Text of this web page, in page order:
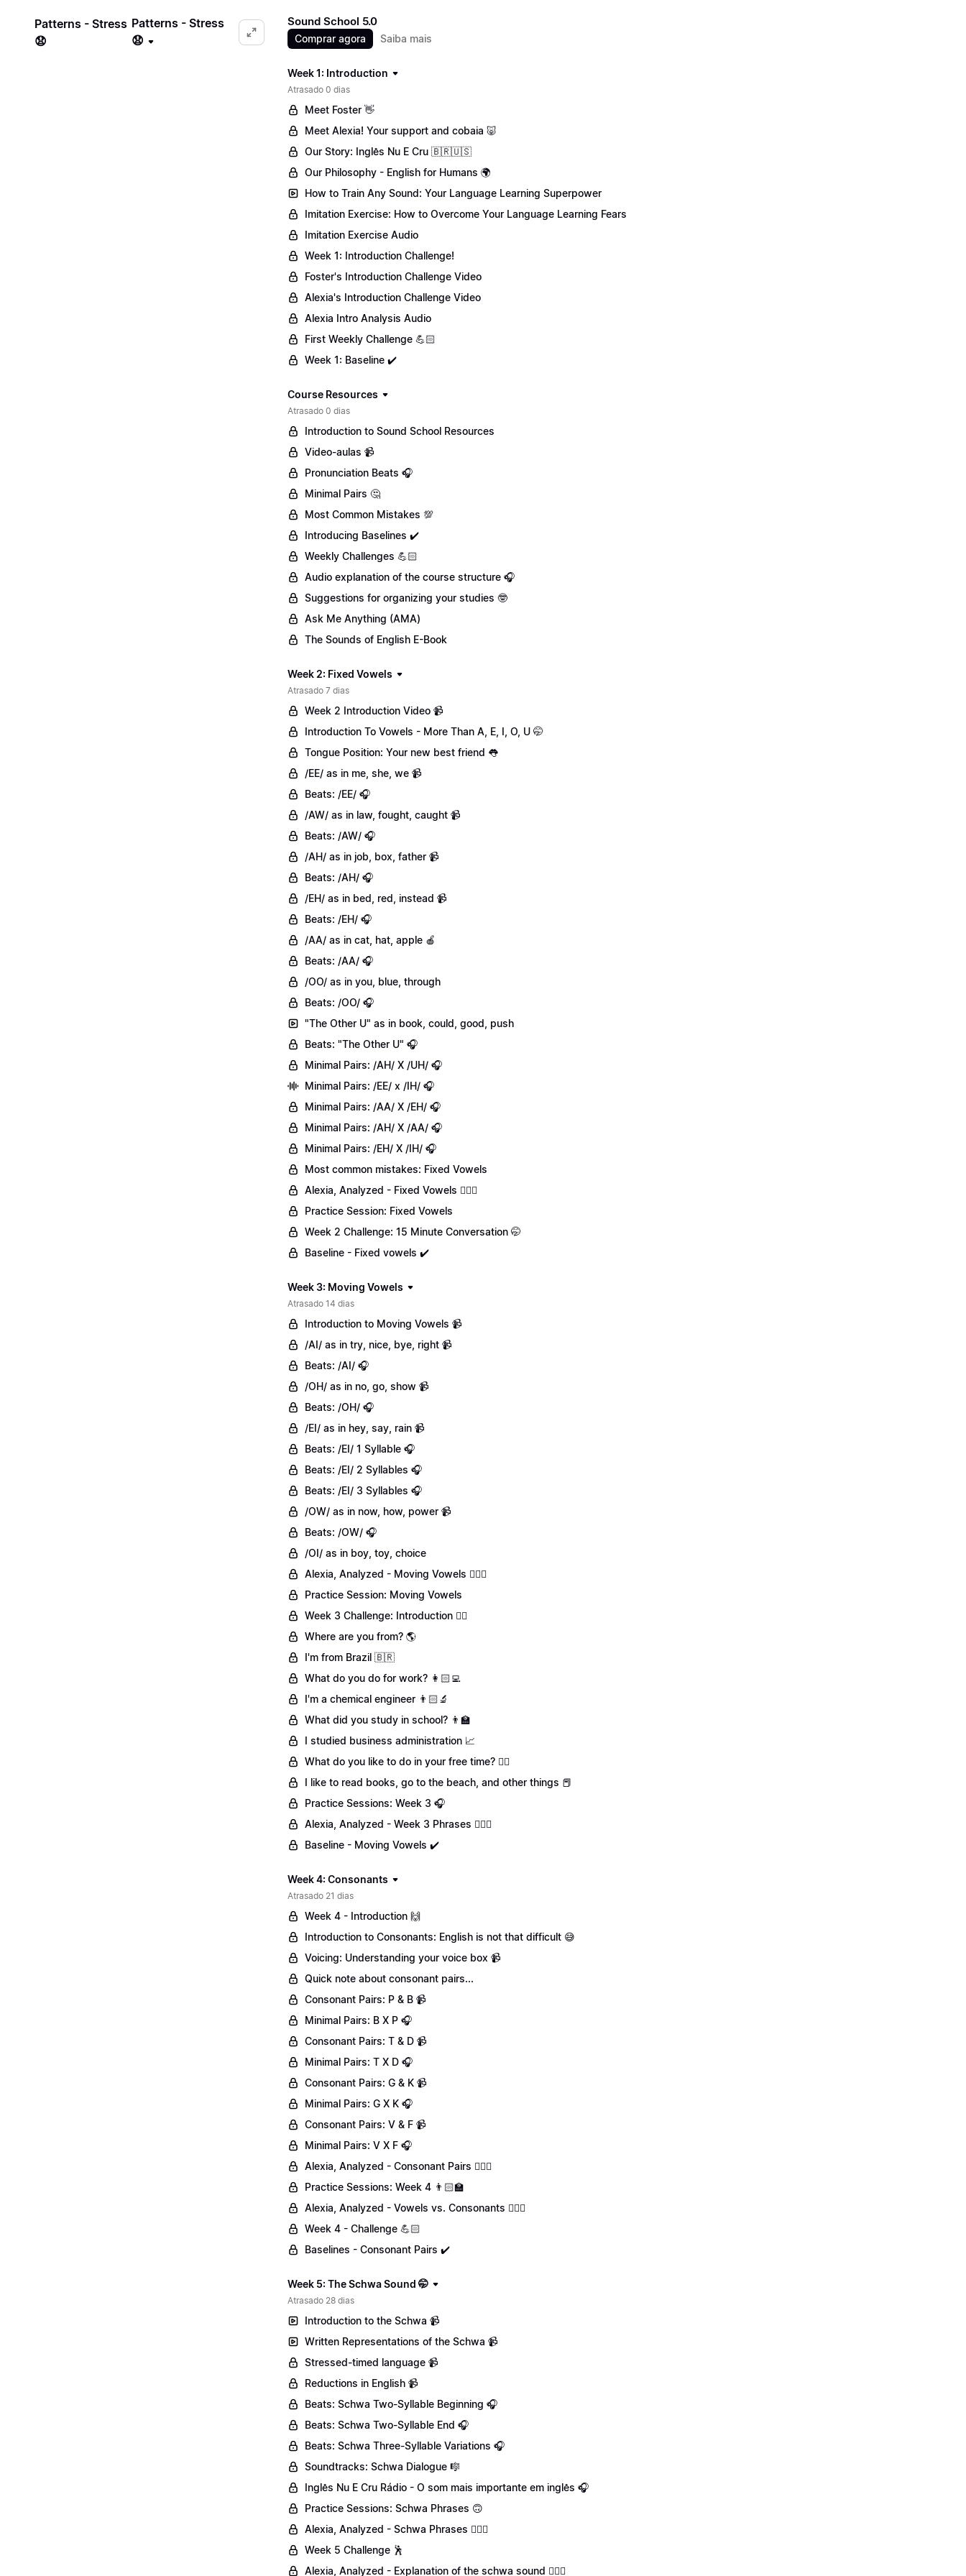
Patterns - Stress
😧
Patterns - Stress
😧
Sound School 5.0
Comprar agora Saiba mais
Week 1: Introduction
Atrasado 0 dias
Meet Foster 👋
Meet Alexia! Your support and cobaia 🐷
Our Story: Inglês Nu E Cru 🇧🇷🇺🇸
Our Philosophy - English for Humans 🌍
How to Train Any Sound: Your Language Learning Superpower
Imitation Exercise: How to Overcome Your Language Learning Fears
Imitation Exercise Audio
Week 1: Introduction Challenge!
Foster's Introduction Challenge Video
Alexia's Introduction Challenge Video
Alexia Intro Analysis Audio
First Weekly Challenge 💪🏻
Week 1: Baseline ✔️
Course Resources
Atrasado 0 dias
Introduction to Sound School Resources
Video-aulas 📹
Pronunciation Beats 🎧
Minimal Pairs 🤔
Most Common Mistakes 💯
Introducing Baselines ✔️
Weekly Challenges 💪🏻
Audio explanation of the course structure 🎧
Suggestions for organizing your studies 🤓
Ask Me Anything (AMA)
The Sounds of English E-Book
Week 2: Fixed Vowels
Atrasado 7 dias
Week 2 Introduction Video 📹
Introduction To Vowels - More Than A, E, I, O, U 🤭
Tongue Position: Your new best friend 👅
/EE/ as in me, she, we 📹
Beats: /EE/ 🎧
/AW/ as in law, fought, caught 📹
Beats: /AW/ 🎧
/AH/ as in job, box, father 📹
Beats: /AH/ 🎧
/EH/ as in bed, red, instead 📹
Beats: /EH/ 🎧
/AA/ as in cat, hat, apple 🍎
Beats: /AA/ 🎧
/OO/ as in you, blue, through
Beats: /OO/ 🎧
"The Other U" as in book, could, good, push
Beats: "The Other U" 🎧
Minimal Pairs: /AH/ X /UH/ 🎧
Minimal Pairs: /EE/ x /IH/ 🎧
Minimal Pairs: /AA/ X /EH/ 🎧
Minimal Pairs: /AH/ X /AA/ 🎧
Minimal Pairs: /EH/ X /IH/ 🎧
Most common mistakes: Fixed Vowels
Alexia, Analyzed - Fixed Vowels 💁🏻‍♀️
Practice Session: Fixed Vowels
Week 2 Challenge: 15 Minute Conversation 🤭
Baseline - Fixed vowels ✔️
Week 3: Moving Vowels
Atrasado 14 dias
Introduction to Moving Vowels 📹
/AI/ as in try, nice, bye, right 📹
Beats: /AI/ 🎧
/OH/ as in no, go, show 📹
Beats: /OH/ 🎧
/EI/ as in hey, say, rain 📹
Beats: /EI/ 1 Syllable 🎧
Beats: /EI/ 2 Syllables 🎧
Beats: /EI/ 3 Syllables 🎧
/OW/ as in now, how, power 📹
Beats: /OW/ 🎧
/OI/ as in boy, toy, choice
Alexia, Analyzed - Moving Vowels 💁🏻‍♀️
Practice Session: Moving Vowels
Week 3 Challenge: Introduction 🏋️‍♀️
Where are you from? 🌎
I'm from Brazil 🇧🇷
What do you do for work? 👩🏻‍💻
I'm a chemical engineer 👨🏻‍🔬
What did you study in school? 👨‍🏫
I studied business administration 📈
What do you like to do in your free time? 🏄‍♂️
I like to read books, go to the beach, and other things 📕
Practice Sessions: Week 3 🎧
Alexia, Analyzed - Week 3 Phrases 💁🏻‍♀️
Baseline - Moving Vowels ✔️
Week 4: Consonants
Atrasado 21 dias
Week 4 - Introduction 🙌
Introduction to Consonants: English is not that difficult 😅
Voicing: Understanding your voice box 📹
Quick note about consonant pairs...
Consonant Pairs: P & B 📹
Minimal Pairs: B X P 🎧
Consonant Pairs: T & D 📹
Minimal Pairs: T X D 🎧
Consonant Pairs: G & K 📹
Minimal Pairs: G X K 🎧
Consonant Pairs: V & F 📹
Minimal Pairs: V X F 🎧
Alexia, Analyzed - Consonant Pairs 💁🏻‍♀️
Practice Sessions: Week 4 👨🏻‍🏫
Alexia, Analyzed - Vowels vs. Consonants 💁🏻‍♀️
Week 4 - Challenge 💪🏻
Baselines - Consonant Pairs ✔️
Week 5: The Schwa Sound 🤭
Atrasado 28 dias
Introduction to the Schwa 📹
Written Representations of the Schwa 📹
Stressed-timed language 📹
Reductions in English 📹
Beats: Schwa Two-Syllable Beginning 🎧
Beats: Schwa Two-Syllable End 🎧
Beats: Schwa Three-Syllable Variations 🎧
Soundtracks: Schwa Dialogue 🎼
Inglês Nu E Cru Rádio - O som mais importante em inglês 🎧
Practice Sessions: Schwa Phrases 🙃
Alexia, Analyzed - Schwa Phrases 💁🏻‍♀️
Week 5 Challenge 🕺
Alexia, Analyzed - Explanation of the schwa sound 💁🏻‍♀️